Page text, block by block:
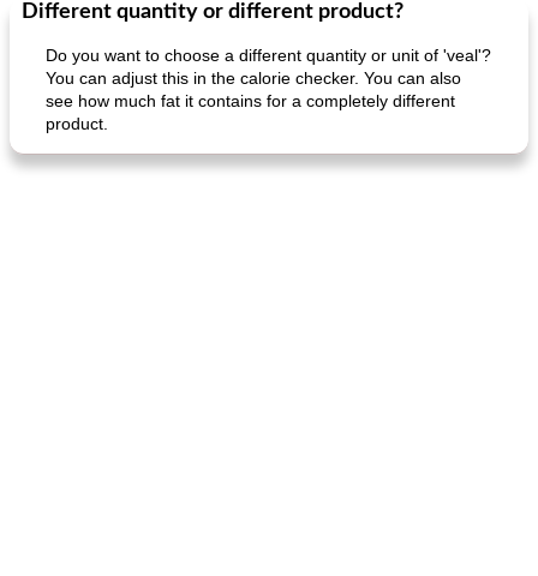
30min
Dessert Dessert
Different quantity or different product?
Do you want to choose a different quantity or unit of 'veal'?
You can adjust this in the calorie checker. You can also
see how much fat it contains for a completely different
product.